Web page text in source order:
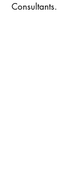
Consultants.